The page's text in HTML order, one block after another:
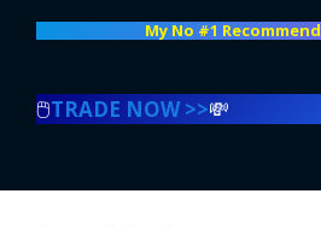
My No #1 Recommend
🖱️TRADE NOW >>💸